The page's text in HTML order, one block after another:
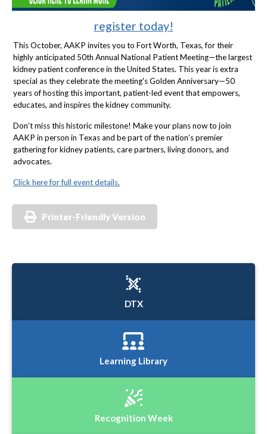
register today!
This October, AAKP invites you to Fort Worth, Texas, for their
highly anticipated 50th Annual National Patient Meeting—the largest
kidney patient conference in the United States. This year is extra
special as they celebrate the meeting's Golden Anniversary—50
years of hosting this important, patient-led event that empowers,
educates, and inspires the kidney community.
Don’t miss this historic milestone! Make your plans now to join
AAKP in person in Texas and be part of the nation’s premier
gathering for kidney patients, care partners, living donors, and
advocates.
Click here for full event details.
Printer-Friendly Version
DTX
Learning Library
Recognition Week